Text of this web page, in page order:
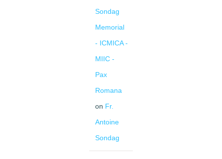
Sondag
Memorial
- ICMICA -
MIIC -
Pax
Romana
on Fr.
Antoine
Sondag